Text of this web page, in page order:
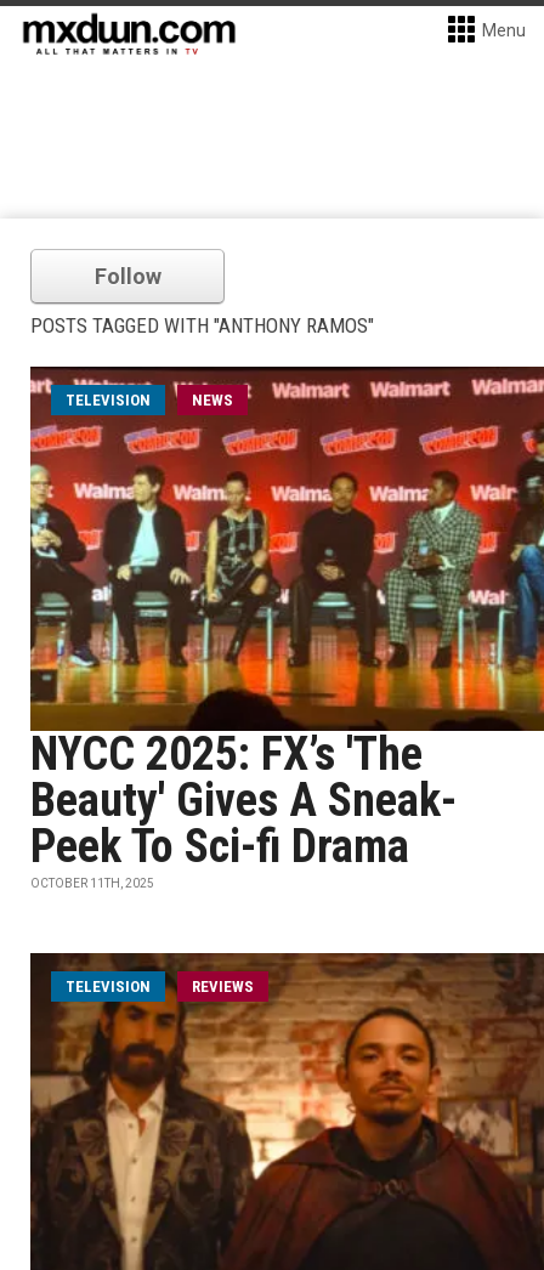
Menu
Follow
POSTS TAGGED WITH "ANTHONY RAMOS"
TELEVISION NEWS
NYCC 2025: FX’s 'The
Beauty' Gives A Sneak-
Peek To Sci-fi Drama
OCTOBER 11TH, 2025
TELEVISION REVIEWS